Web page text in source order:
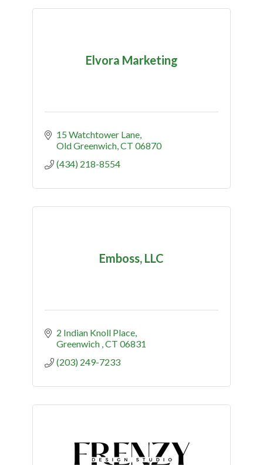
Elvora Marketing
15 Watchtower Lane
Old Greenwich CT 06870
(434) 218-8554
Emboss, LLC
2 Indian Knoll Place
Greenwich CT 06831
(203) 249-7233